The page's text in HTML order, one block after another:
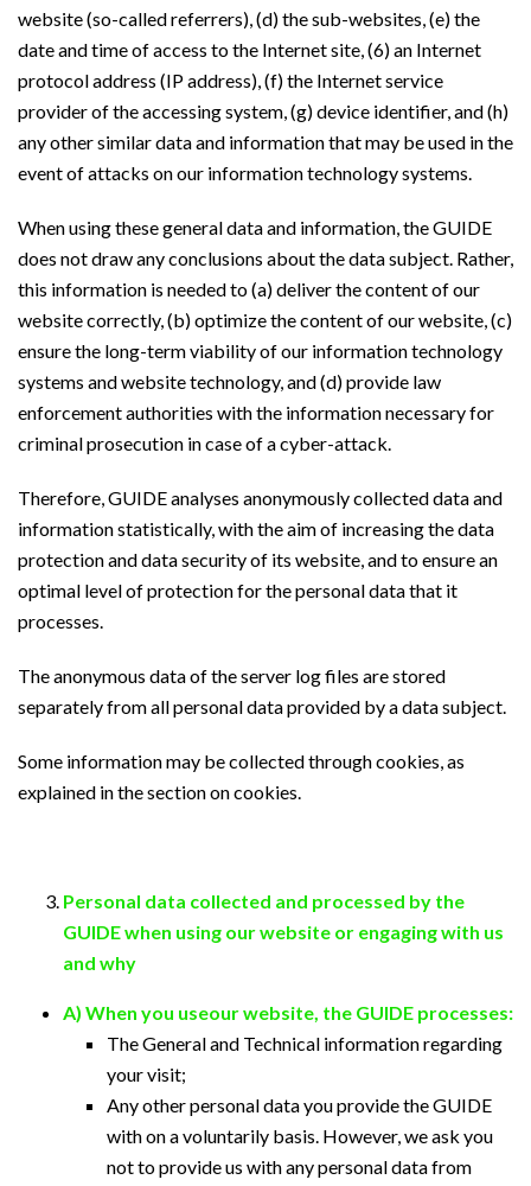
website (so-called referrers), (d) the sub-websites, (e) the
date and time of access to the Internet site, (6) an Internet
protocol address (IP address), (f) the Internet service
provider of the accessing system, (g) device identifier, and (h)
any other similar data and information that may be used in the
event of attacks on our information technology systems.
When using these general data and information, the GUIDE
does not draw any conclusions about the data subject. Rather,
this information is needed to (a) deliver the content of our
website correctly, (b) optimize the content of our website, (c)
ensure the long-term viability of our information technology
systems and website technology, and (d) provide law
enforcement authorities with the information necessary for
criminal prosecution in case of a cyber-attack.
Therefore, GUIDE analyses anonymously collected data and
information statistically, with the aim of increasing the data
protection and data security of its website, and to ensure an
optimal level of protection for the personal data that it
processes.
The anonymous data of the server log files are stored
separately from all personal data provided by a data subject.
Some information may be collected through cookies, as
explained in the section on cookies.
Personal data collected and processed by the
GUIDE when using our website or engaging with us
and why
A) When you useour website, the GUIDE processes:
The General and Technical information regarding
your visit;
Any other personal data you provide the GUIDE
with on a voluntarily basis. However, we ask you
not to provide us with any personal data from